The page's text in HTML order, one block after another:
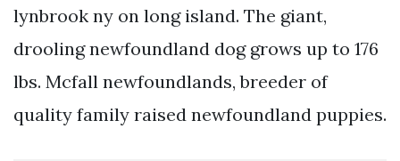
lynbrook ny on long island. The giant,
drooling newfoundland dog grows up to 176
lbs. Mcfall newfoundlands, breeder of
quality family raised newfoundland puppies.